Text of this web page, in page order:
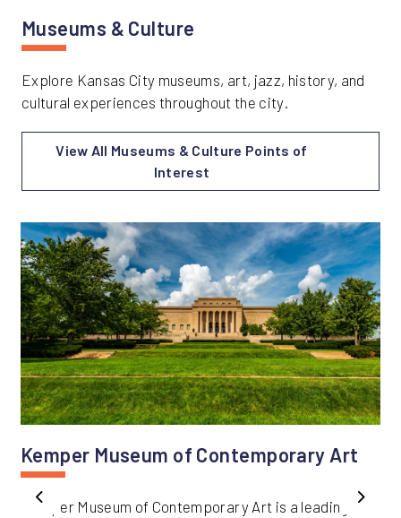
Museums & Culture
Explore Kansas City museums, art, jazz, history, and
cultural experiences throughout the city.
View All Museums & Culture Points of
Interest
Previous
Kemper Museum of Contemporary Art
Kemper Museum of Contemporary Art is a leading
Next